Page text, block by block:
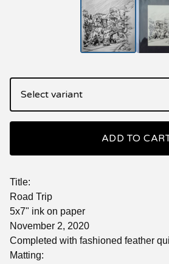
ADD TO
Title:
Road Trip
5x7" ink on paper
November 2, 2020
Completed with fashioned feather
Matting: